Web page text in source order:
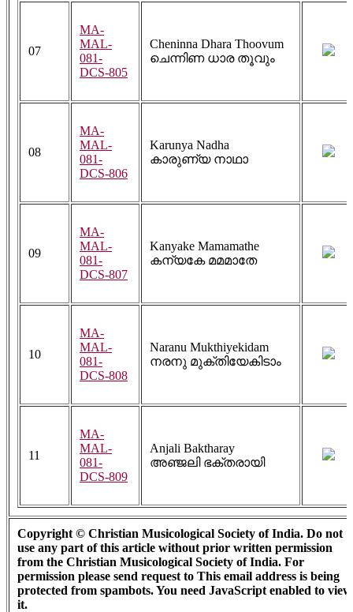
07
MA-
MAL-
081-
DCS-805
Cheninna Dhara Thoovum
ചെന്നിണ ധാര തൂവും
08
MA-
MAL-
081-
DCS-806
Karunya Nadha
കാരുണ്യ നാഥാ
09
MA-
MAL-
081-
DCS-807
Kanyake Mamamathe
കന്യകേ മമമാതേ
10
MA-
MAL-
081-
DCS-808
Naranu Mukthiyekidam
നരനു മുക്തിയേകിടാം
11
MA-
MAL-
081-
DCS-809
Anjali Baktharay
അഞ്ജലി ഭക്തരായി
Copyright © Christian Musicological Society of India. Do not
use any part of this article without prior written permission
from the Christian Musicological Society of India. For
permission please send request to This email address is being
protected from spambots. You need JavaScript enabled to view
it.